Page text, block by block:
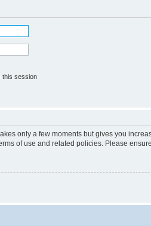
this session
only a few moments but gives you
of use and related policies. Please